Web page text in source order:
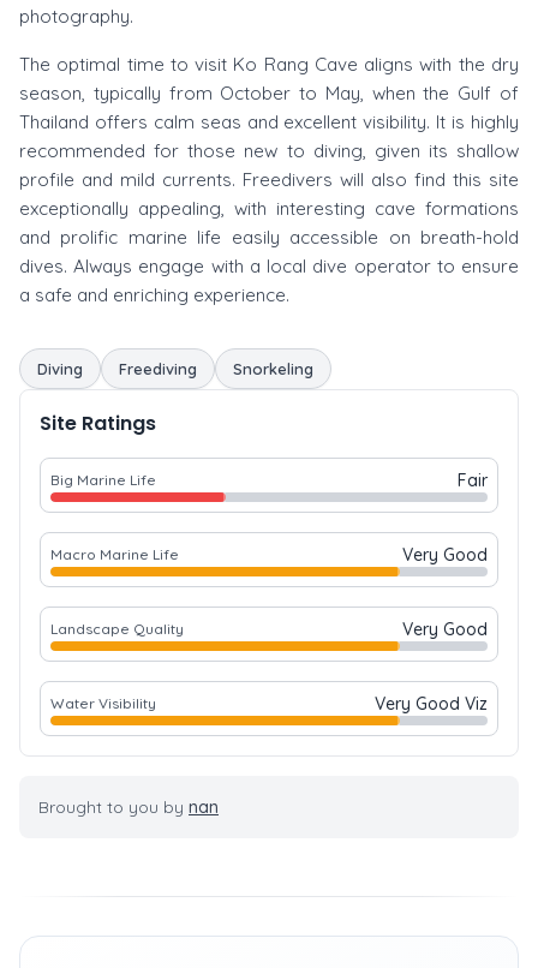
photography.
The optimal time to visit Ko Rang Cave aligns with the dry
season, typically from October to May, when the Gulf of
Thailand offers calm seas and excellent visibility. It is highly
recommended for those new to diving, given its shallow
profile and mild currents. Freedivers will also find this site
exceptionally appealing, with interesting cave formations
and prolific marine life easily accessible on breath-hold
dives. Always engage with a local dive operator to ensure
a safe and enriching experience.
Diving Freediving Snorkeling
Site Ratings
Big Marine Life Fair
Macro Marine Life Very Good
Landscape Quality Very Good
Water Visibility Very Good Viz
Brought to you by nan